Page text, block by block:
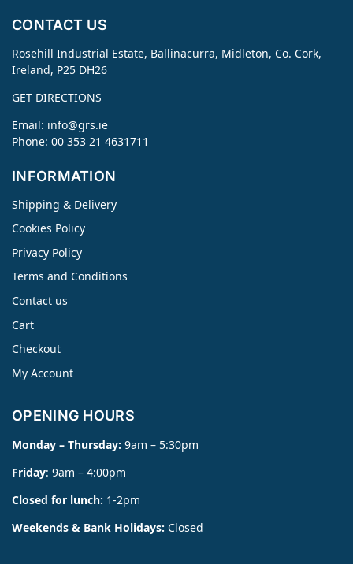
CONTACT US
Rosehill Industrial Estate, Ballinacurra, Midleton, Co. Cork,
Ireland, P25 DH26
GET DIRECTIONS
Email: info@grs.ie
Phone: 00 353 21 4631711
INFORMATION
Shipping & Delivery
Cookies Policy
Privacy Policy
Terms and Conditions
Contact us
Cart
Checkout
My Account
OPENING HOURS
Monday – Thursday: 9am – 5:30pm
Friday: 9am – 4:00pm
Closed for lunch: 1-2pm
Weekends & Bank Holidays: Closed